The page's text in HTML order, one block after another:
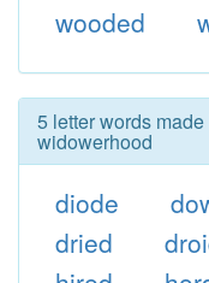
wooded
5 letter words
widowerhood
diode
dried